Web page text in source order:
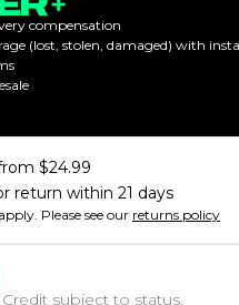
compensation
(lost, stolen, damaged) with
$24.99
return within 21 days
Please see our returns policy
Credit subject to status.